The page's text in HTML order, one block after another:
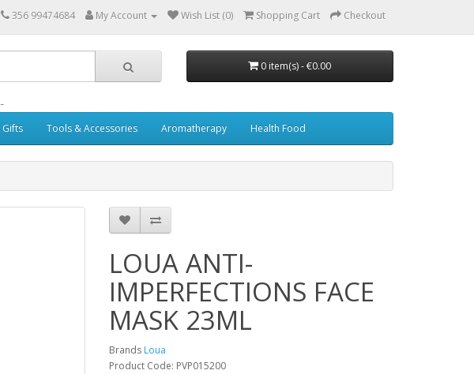
356 99474684 My Account Wish List (0) Shopping Cart Checkout
0 item(s) - €0.00
Gifts Tools & Accessories Aromatherapy Health Food
LOUA ANTI-
IMPERFECTIONS FACE
MASK 23ML
Brands Loua
Product Code: PVP015200